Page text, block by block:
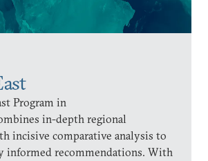
Program in
in-depth regional
incisive comparative analysis to
informed recommendations. With